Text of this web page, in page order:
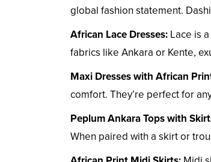
global fashion statement.
African Lace Dresses: Lace is
fabrics like Ankara or Kente,
Maxi Dresses with African
comfort. They’re perfect for
Peplum Ankara Tops with
When paired with a skirt or